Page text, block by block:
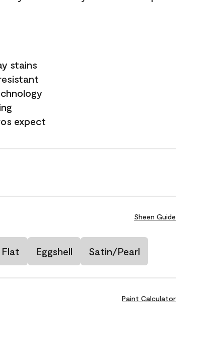
stains
expect
Sheen Guide
Flat Eggshell Satin/Pearl
Paint Calculator